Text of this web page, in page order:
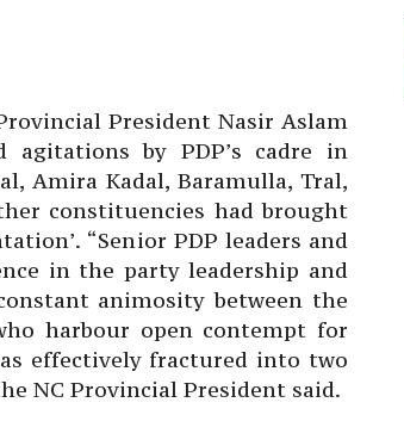
President Nasir Aslam
by PDP’s cadre in
Amira Kadal, Baramulla, Tral,
constituencies had brought
“Senior PDP leaders and
in the party leadership and
animosity between the
harbour open contempt for
effectively fractured into two
NC Provincial President said.